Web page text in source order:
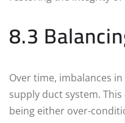
8.3
Over time, imbalances
supply duct system.
being either over-